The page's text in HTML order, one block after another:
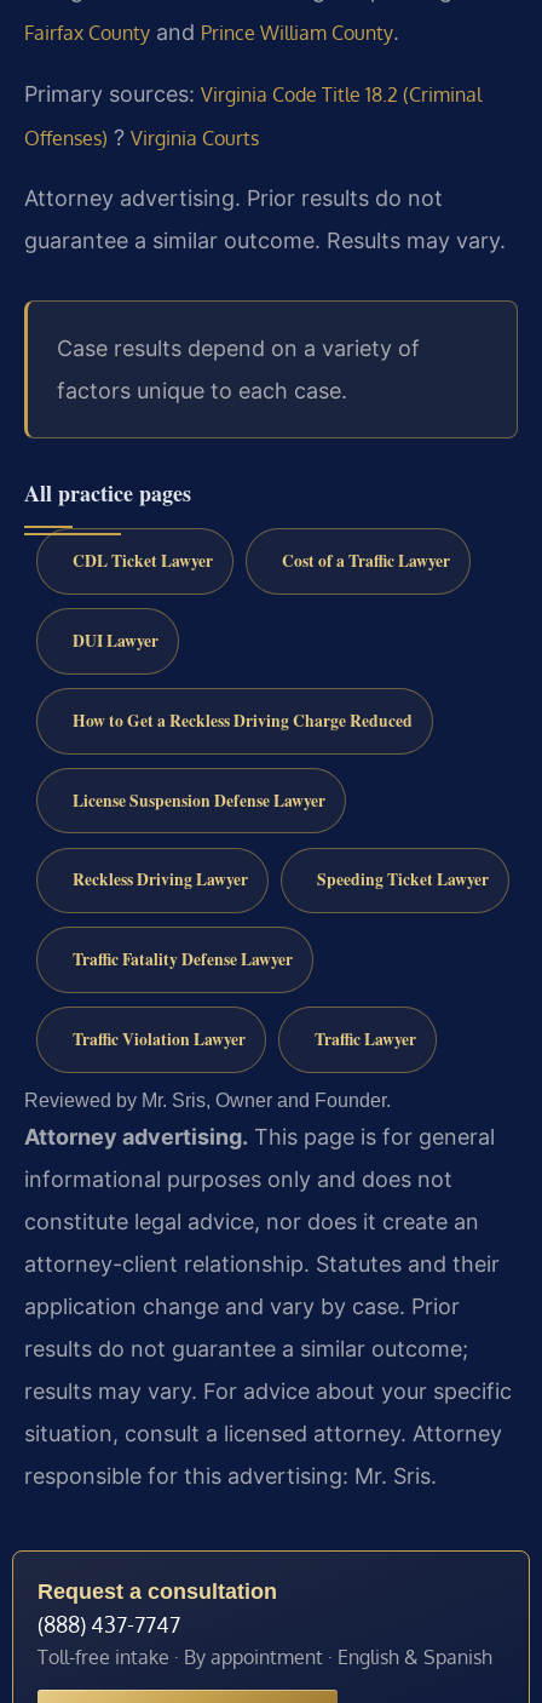
Fairfax County and Prince William County.
Primary sources: Virginia Code Title 18.2 (Criminal
Offenses) ? Virginia Courts
Attorney advertising. Prior results do not
guarantee a similar outcome. Results may vary.
Case results depend on a variety of
factors unique to each case.
All practice pages
CDL Ticket Lawyer Cost of a Traffic Lawyer
DUI Lawyer
How to Get a Reckless Driving Charge Reduced
License Suspension Defense Lawyer
Reckless Driving Lawyer Speeding Ticket Lawyer
Traffic Fatality Defense Lawyer
Traffic Violation Lawyer Traffic Lawyer
Reviewed by Mr. Sris, Owner and Founder.
Attorney advertising. This page is for general
informational purposes only and does not
constitute legal advice, nor does it create an
attorney-client relationship. Statutes and their
application change and vary by case. Prior
results do not guarantee a similar outcome;
results may vary. For advice about your specific
situation, consult a licensed attorney. Attorney
responsible for this advertising: Mr. Sris.
Request a consultation
(888) 437-7747
Toll-free intake · By appointment · English & Spanish